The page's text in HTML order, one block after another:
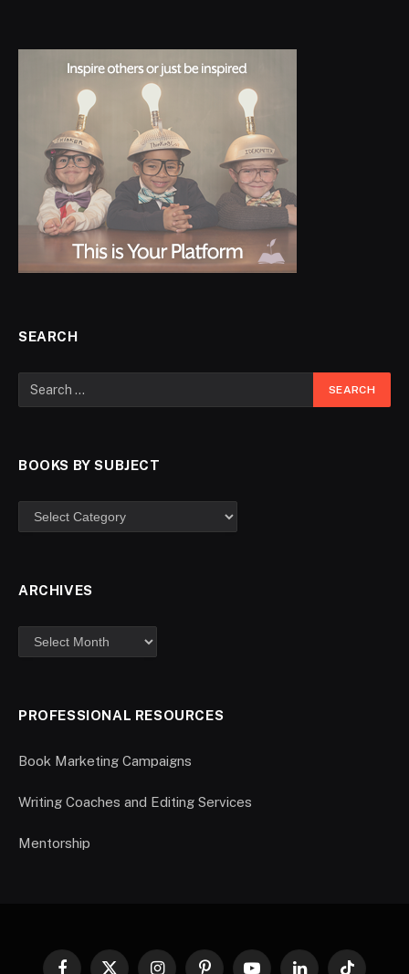
SEARCH
BOOKS BY SUBJECT
ARCHIVES
PROFESSIONAL RESOURCES
Book Marketing Campaigns
Writing Coaches and Editing Services
Mentorship